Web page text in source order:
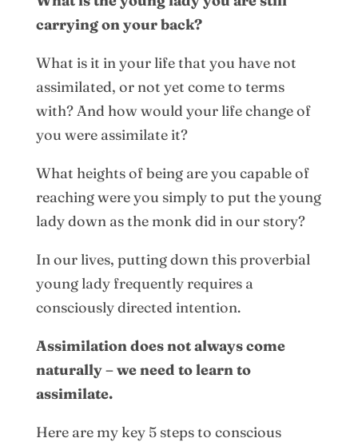
carrying on your back?
What is it in your life that you have not
assimilated, or not yet come to terms
with? And how would your life change of
you were assimilate it?
What heights of being are you capable of
reaching were you simply to put the young
lady down as the monk did in our story?
In our lives, putting down this proverbial
young lady frequently requires a
consciously directed intention.
Assimilation does not always come
naturally – we need to learn to
assimilate.
Here are my key 5 steps to conscious